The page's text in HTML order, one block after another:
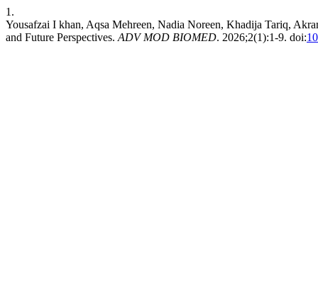
1.
Yousafzai I khan, Aqsa Mehreen, Nadia Noreen, Khadija Tariq,
and Future Perspectives. ADV MOD BIOMED. 2026;2(1):1-9. doi: